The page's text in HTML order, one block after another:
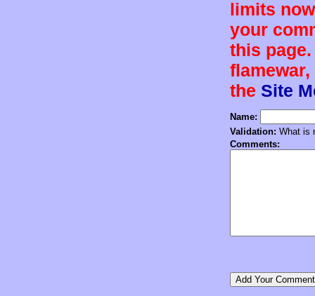
limits
your
this
the Site
Name:
Validation: What is
Comments: